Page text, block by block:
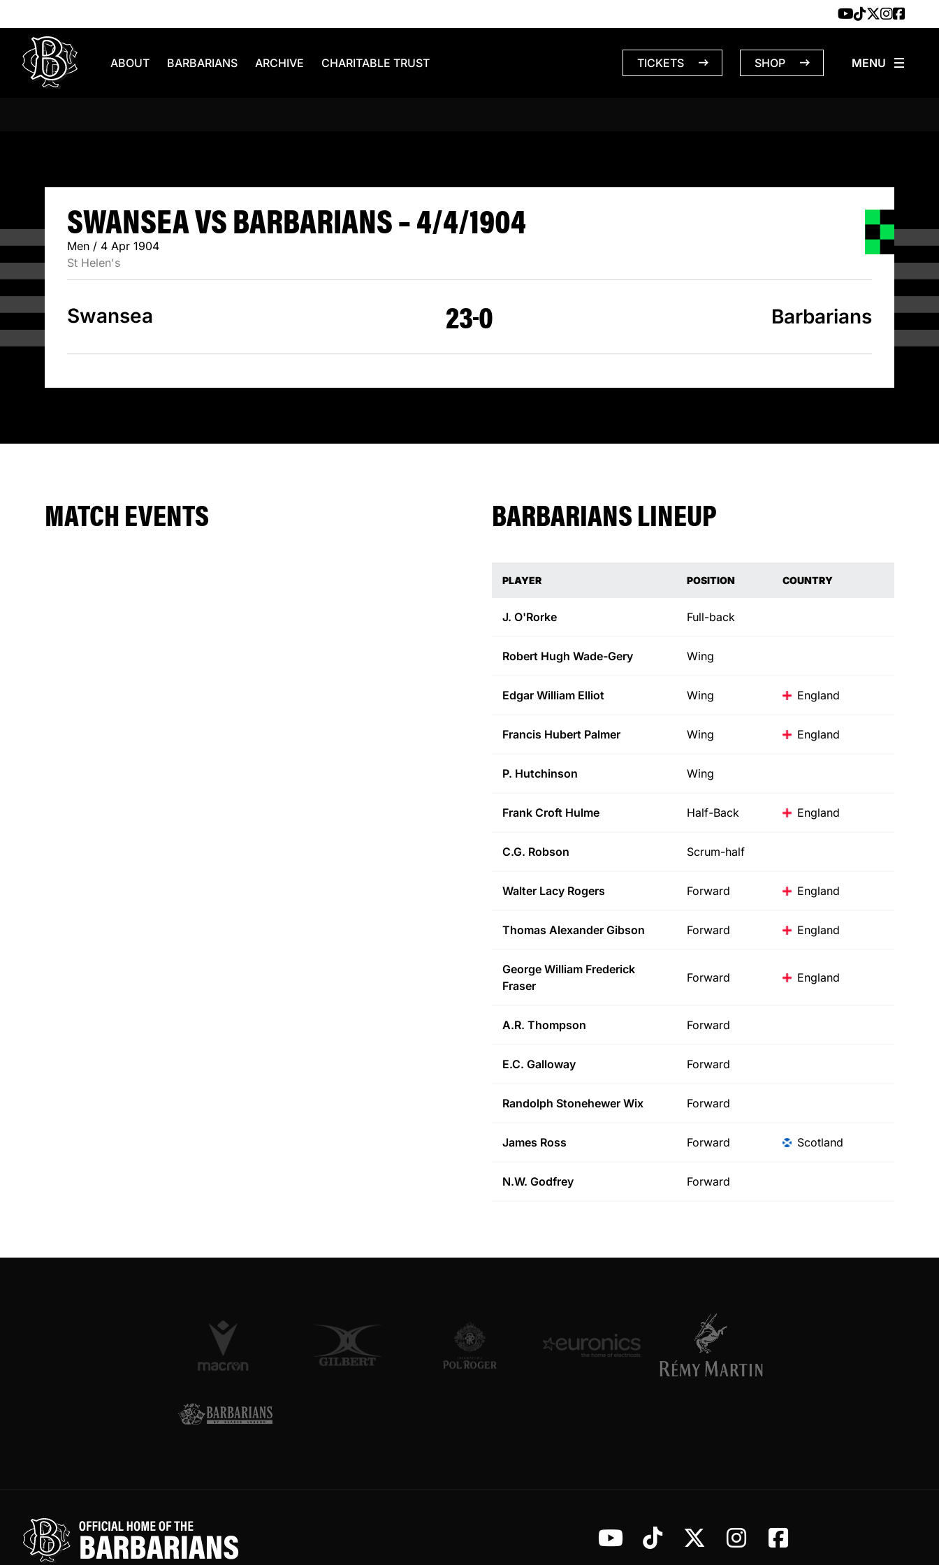
ABOUT BARBARIANS ARCHIVE CHARITABLE TRUST TICKETS SHOP
SWANSEA VS BARBARIANS – 4/4/
SWANSEA VS BARBARIANS – 4/4/1904
Men / 4 Apr 1904
St Helen's
Swansea 230 Barbarians
MATCH EVENTS BARBARIANS LINEUP
PLAYER POSITION COUNTRY
J. O'Rorke Full-back
Robert Hugh Wade-Gery Wing
Edgar William Elliot Wing England
Francis Hubert Palmer Wing England
P. Hutchinson Wing
Frank Croft Hulme Half-Back England
C.G. Robson Scrum-half
Walter Lacy Rogers Forward England
Thomas Alexander Gibson Forward England
George William Frederick
Fraser
Forward England
A.R. Thompson Forward
E.C. Galloway Forward
Randolph Stonehewer Wix Forward
James Ross Forward Scotland
N.W. Godfrey Forward